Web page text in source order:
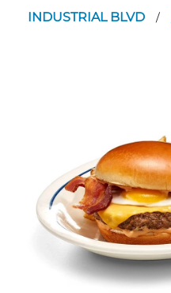
INDUSTRIAL BLVD /